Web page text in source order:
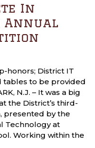
In
Annual
honors; District IT
tables to be provided
N.J. – It was a big
the District’s third-
presented by the
Technology at
Working within the